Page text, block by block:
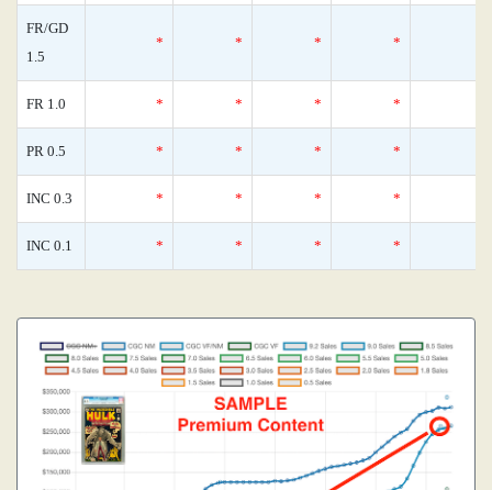
FR/GD
1.5
* * * *
FR 1.0 * * * *
PR 0.5 * * * *
INC 0.3 * * * *
INC 0.1 * * * *